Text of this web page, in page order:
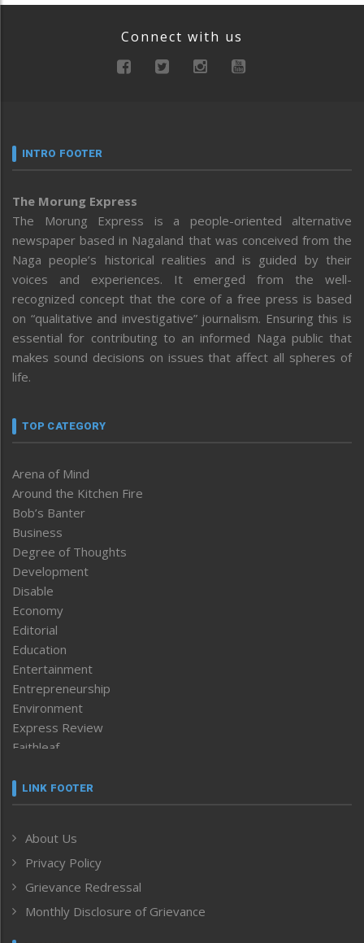
Connect with us
INTRO FOOTER
The Morung Express
The Morung Express is a people-oriented alternative
newspaper based in Nagaland that was conceived from the
Naga people’s historical realities and is guided by their
voices and experiences. It emerged from the well-
recognized concept that the core of a free press is based
on “qualitative and investigative” journalism. Ensuring this is
essential for contributing to an informed Naga public that
makes sound decisions on issues that affect all spheres of
life.
TOP CATEGORY
Arena of Mind
Around the Kitchen Fire
Bob’s Banter
Business
Degree of Thoughts
Development
Disable
Economy
Editorial
Education
Entertainment
Entrepreneurship
Environment
Express Review
Faithleaf
Frontpage
Human Rights
ICAR
India
Inventing the Future
LINK FOOTER
About Us
Privacy Policy
Grievance Redressal
Monthly Disclosure of Grievance